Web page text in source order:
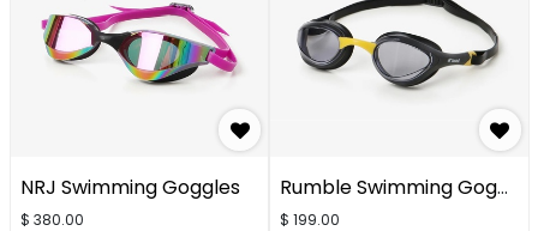
NRJ Swimming Goggles
$ 380.00
Rumble Swimming Goggles
$ 199.00